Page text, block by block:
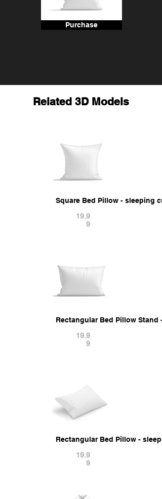
Purchase
Related 3D Models
Square Bed Pillow - sleeping
19.9
9
Rectangular Bed Pillow
19.9
9
Rectangular Bed Pillow -
19.9
9